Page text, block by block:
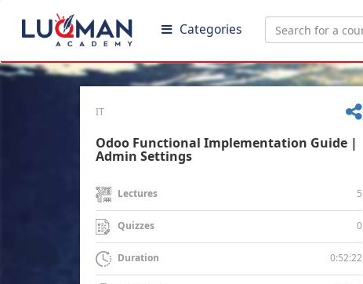
Categories
IT
Odoo Functional Implementation Guide |
Admin Settings
Lectures 5
Quizzes 0
Duration 0:52:22